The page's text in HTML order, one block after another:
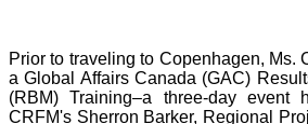
Prior to traveling to Copenhagen, Ms.
a Global Affairs Canada (GAC)
(RBM) Training–a three-day event
CRFM's Sherron Barker, Regional